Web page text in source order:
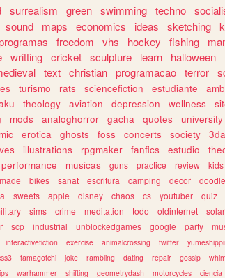
surrealism green swimming techno
sound maps economics ideas sketching
freedom vhs hockey fishing
writting cricket sculpture learn halloween
text christian programacao terror
turismo rats sciencefiction estudiante
theology aviation depression wellness
mods analoghorror gacha quotes university
erotica ghosts foss concerts society
illustrations rpgmaker fanfics estudio
performance musicas guns practice review kids
bikes sanat escritura camping decor
sweets apple disney chaos cs youtuber quiz
sims crime meditation todo oldinternet
scp industrial unblockedgames google party
interactivefiction exercise animalcrossing twitter
tamagotchi joke rambling dating repair gossip
warhammer shifting geometrydash motorcycles ciencia